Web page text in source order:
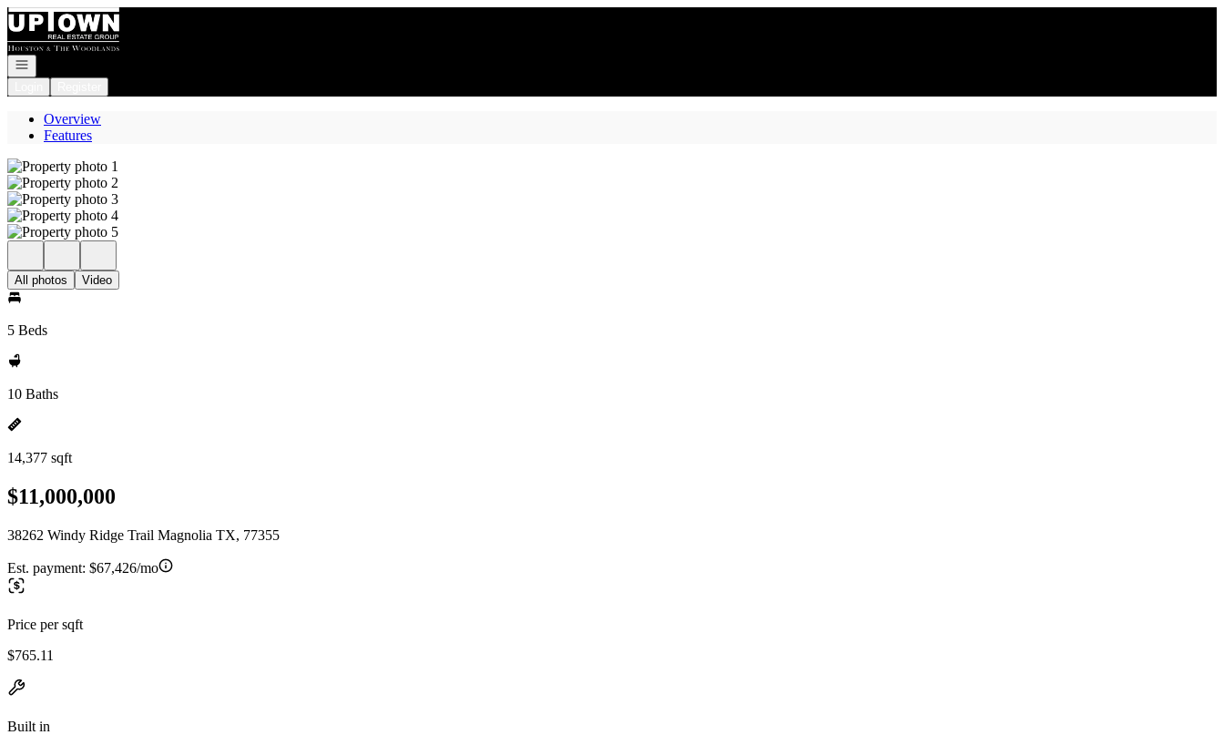
Go to: Homepage
Open navigation
Overview
Features
All photos Video
5 Beds
10 Baths
14,377 sqft
$11,000,000
38262 Windy Ridge Trail Magnolia TX, 77355
Est. payment: $67,426/mo
Price per sqft
$765.11
Built in